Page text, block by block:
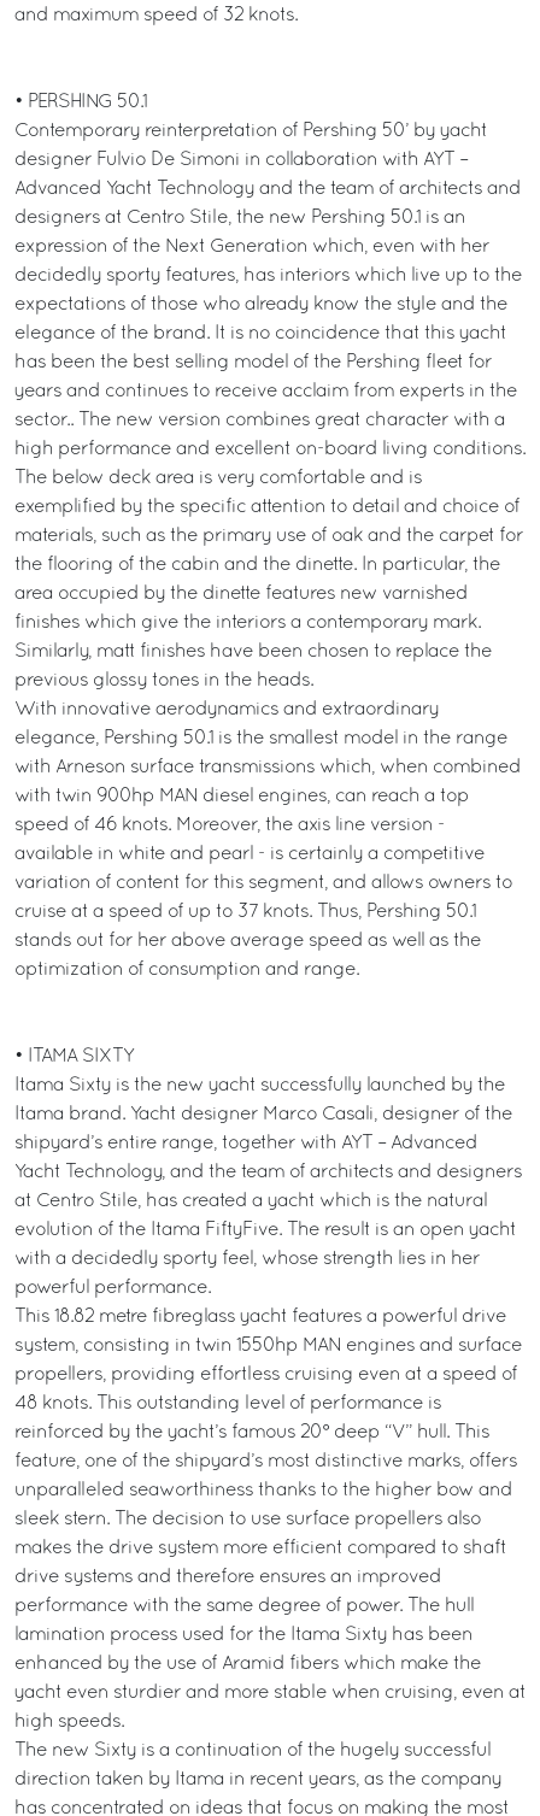
and maximum speed of 32 knots.
• PERSHING 50.1
Contemporary reinterpretation of Pershing 50’ by yacht
designer Fulvio De Simoni in collaboration with AYT –
Advanced Yacht Technology and the team of architects and
designers at Centro Stile, the new Pershing 50.1 is an
expression of the Next Generation which, even with her
decidedly sporty features, has interiors which live up to the
expectations of those who already know the style and the
elegance of the brand. It is no coincidence that this yacht
has been the best selling model of the Pershing fleet for
years and continues to receive acclaim from experts in the
sector.. The new version combines great character with a
high performance and excellent on-board living conditions.
The below deck area is very comfortable and is
exemplified by the specific attention to detail and choice of
materials, such as the primary use of oak and the carpet for
the flooring of the cabin and the dinette. In particular, the
area occupied by the dinette features new varnished
finishes which give the interiors a contemporary mark.
Similarly, matt finishes have been chosen to replace the
previous glossy tones in the heads.
With innovative aerodynamics and extraordinary
elegance, Pershing 50.1 is the smallest model in the range
with Arneson surface transmissions which, when combined
with twin 900hp MAN diesel engines, can reach a top
speed of 46 knots. Moreover, the axis line version -
available in white and pearl - is certainly a competitive
variation of content for this segment, and allows owners to
cruise at a speed of up to 37 knots. Thus, Pershing 50.1
stands out for her above average speed as well as the
optimization of consumption and range.
• ITAMA SIXTY
Itama Sixty is the new yacht successfully launched by the
Itama brand. Yacht designer Marco Casali, designer of the
shipyard’s entire range, together with AYT – Advanced
Yacht Technology, and the team of architects and designers
at Centro Stile, has created a yacht which is the natural
evolution of the Itama FiftyFive. The result is an open yacht
with a decidedly sporty feel, whose strength lies in her
powerful performance.
This 18.82 metre fibreglass yacht features a powerful drive
system, consisting in twin 1550hp MAN engines and surface
propellers, providing effortless cruising even at a speed of
48 knots. This outstanding level of performance is
reinforced by the yacht’s famous 20° deep “V” hull. This
feature, one of the shipyard’s most distinctive marks, offers
unparalleled seaworthiness thanks to the higher bow and
sleek stern. The decision to use surface propellers also
makes the drive system more efficient compared to shaft
drive systems and therefore ensures an improved
performance with the same degree of power. The hull
lamination process used for the Itama Sixty has been
enhanced by the use of Aramid fibers which make the
yacht even sturdier and more stable when cruising, even at
high speeds.
The new Sixty is a continuation of the hugely successful
direction taken by Itama in recent years, as the company
has concentrated on ideas that focus on making the most